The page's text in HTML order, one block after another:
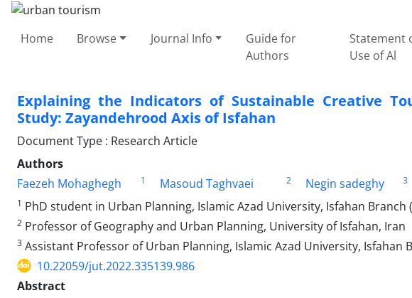
Home Browse Journal Info
Guide for
Authors
Statement
Use of Al
Explaining the Indicators of Sustainable Creative
Study: Zayandehrood Axis of Isfahan
Document Type : Research Article
Authors
Faezeh Mohaghegh
1 Masoud Taghvaei 2 Negin sadeghy
3
1 PhD student in Urban Planning, Islamic Azad University, Isfahan Branch
2 Professor of Geography and Urban Planning, University of Isfahan, Iran
3 Assistant Professor of Urban Planning, Islamic Azad University, Isfahan
10.22059/jut.2022.335139.986
Abstract